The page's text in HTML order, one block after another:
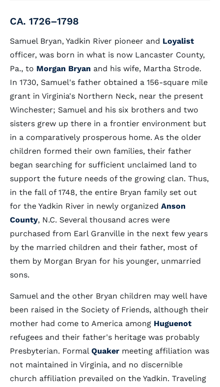
CA. 1726–1798
Samuel Bryan, Yadkin River pioneer and Loyalist
officer, was born in what is now Lancaster County,
Pa., to Morgan Bryan and his wife, Martha Strode.
In 1730, Samuel's father obtained a 156-square mile
grant in Virginia's Northern Neck, near the present
Winchester; Samuel and his six brothers and two
sisters grew up there in a frontier environment but
in a comparatively prosperous home. As the older
children formed their own families, their father
began searching for sufficient unclaimed land to
support the future needs of the growing clan. Thus,
in the fall of 1748, the entire Bryan family set out
for the Yadkin River in newly organized Anson
County, N.C. Several thousand acres were
purchased from Earl Granville in the next few years
by the married children and their father, most of
them by Morgan Bryan for his younger, unmarried
sons.
Samuel and the other Bryan children may well have
been raised in the Society of Friends, although their
mother had come to America among Huguenot
refugees and their father's heritage was probably
Presbyterian. Formal Quaker meeting affiliation was
not maintained in Virginia, and no discernible
church affiliation prevailed on the Yadkin. Traveling